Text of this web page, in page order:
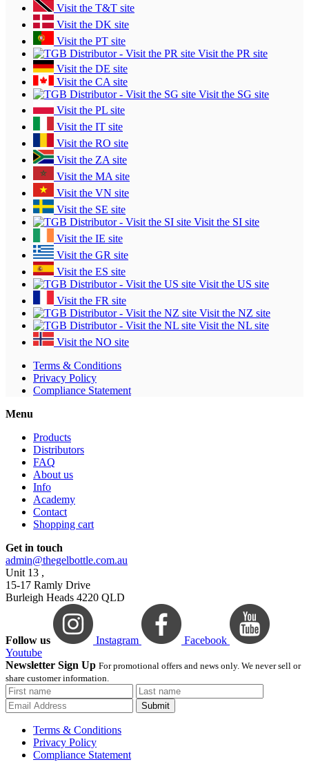
Visit the T&T site
Visit the DK site
Visit the PT site
Visit the PR site
Visit the DE site
Visit the CA site
Visit the SG site
Visit the PL site
Visit the IT site
Visit the RO site
Visit the ZA site
Visit the MA site
Visit the VN site
Visit the SE site
Visit the SI site
Visit the IE site
Visit the GR site
Visit the ES site
Visit the US site
Visit the FR site
Visit the NZ site
Visit the NL site
Visit the NO site
Terms & Conditions
Privacy Policy
Compliance Statement
Menu
Products
Distributors
FAQ
About us
Info
Academy
Contact
Shopping cart
Get in touch
admin@thegelbottle.com.au
Unit 13 ,
15-17 Ramly Drive
Burleigh Heads 4220 QLD
Follow us Instagram
Facebook
Youtube
Newsletter Sign Up For promotional offers and news only. We never sell or
share customer information.
Submit
Terms & Conditions
Privacy Policy
Compliance Statement